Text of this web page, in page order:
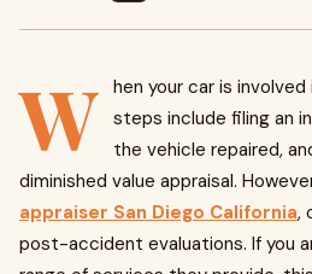
W hen your car is
steps include filing an
the vehicle repaired,
diminished value appraisal.
appraiser San Diego California,
post-accident evaluations. If you